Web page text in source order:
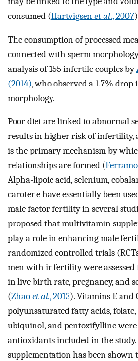
consumed (Hartvigsenet al., 2007
The consumption of processed
connected with sperm
analysis of 155 infertile couples by
(2014), who observed a 1.7% drop
morphology.
Poor diet are linked to abnormal
results in higher risk of infertility,
is the primary mechanism by
relationships are formed (
Alpha-lipoic acid, selenium,
carotene have essentially been
male factor fertility in several
proposed that multivitamin
play a role in enhancing male
randomized controlled trials
men with infertility were
in live birth rate, pregnancy, and
(Zhaoet al., 2013). Vitamins E and
polyunsaturated fatty acids, folate,
ubiquinol, and pentoxifylline were
antioxidants included in the
supplementation has been shown